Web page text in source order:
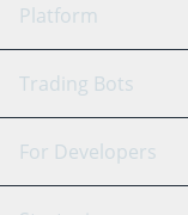
Platform
GRID Bot
Signal Bot
Trading Bots
Binance
For Developers